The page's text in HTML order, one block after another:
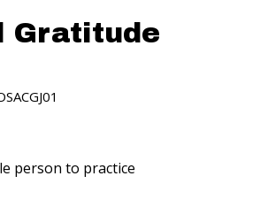
Gratitude
person to practice